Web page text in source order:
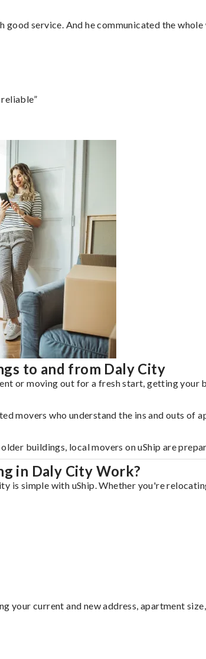
service. And he communicated the whole
to and from Daly City
or moving out for a fresh start, getting your
movers who understand the ins and outs of
buildings, local movers on uShip are
in Daly City Work?
is simple with uShip. Whether you're
your current and new address, apartment